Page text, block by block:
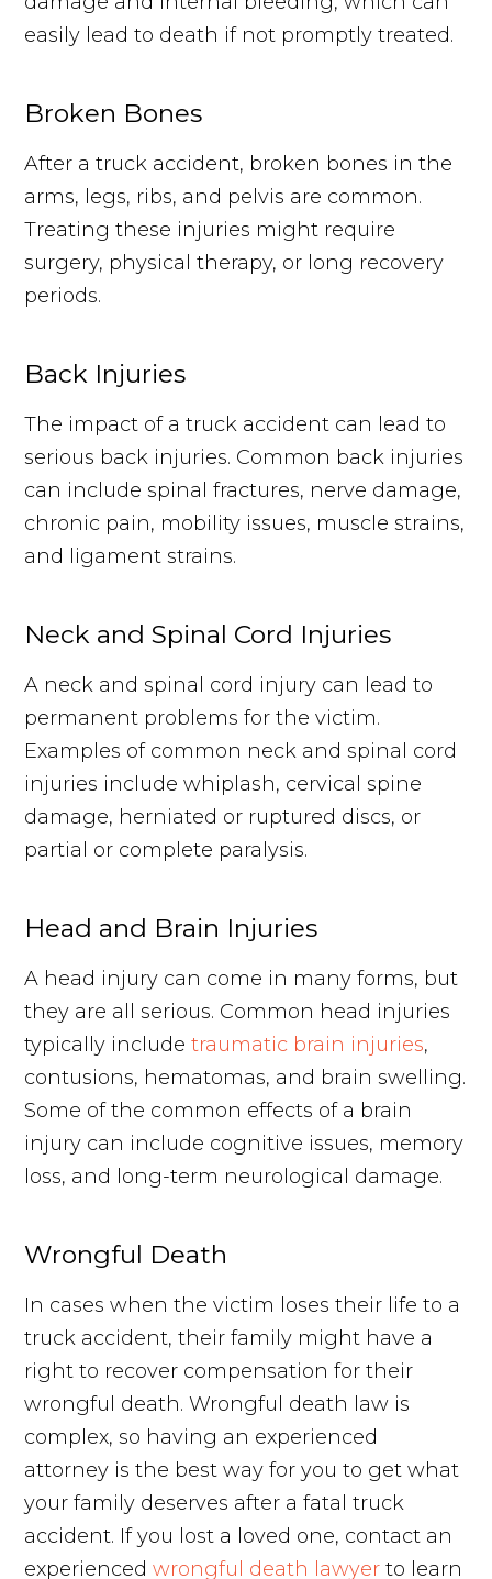
easily lead to death if not promptly treated.
Broken Bones
After a truck accident, broken bones in the
arms, legs, ribs, and pelvis are common.
Treating these injuries might require
surgery, physical therapy, or long recovery
periods.
Back Injuries
The impact of a truck accident can lead to
serious back injuries. Common back injuries
can include spinal fractures, nerve damage,
chronic pain, mobility issues, muscle strains,
and ligament strains.
Neck and Spinal Cord Injuries
A neck and spinal cord injury can lead to
permanent problems for the victim.
Examples of common neck and spinal cord
injuries include whiplash, cervical spine
damage, herniated or ruptured discs, or
partial or complete paralysis.
Head and Brain Injuries
A head injury can come in many forms, but
they are all serious. Common head injuries
typically includetraumatic brain injuries,
contusions, hematomas, and brain swelling.
Some of the common effects of a brain
injury can include cognitive issues, memory
loss, and long-term neurological damage.
Wrongful Death
In cases when the victim loses their life to a
truck accident, their family might have a
right to recover compensation for their
wrongful death. Wrongful death law is
complex, so having an experienced
attorney is the best way for you to get what
your family deserves after a fatal truck
accident. If you lost a loved one, contact an
experiencedwrongful death lawyer to learn